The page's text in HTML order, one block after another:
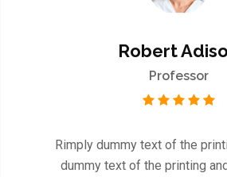
Robert
Professor
Rimply dummy text of the
dummy text of the printing